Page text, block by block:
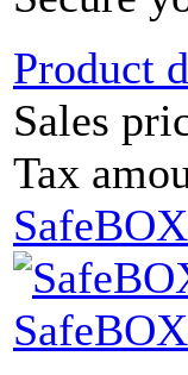
Product
Sales
Tax